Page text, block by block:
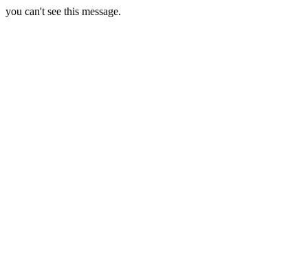
you can't see this message.